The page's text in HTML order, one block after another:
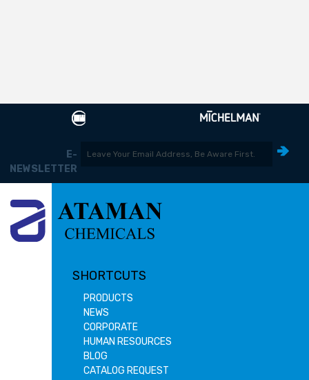
E-
NEWSLETTER
SHORTCUTS
PRODUCTS
NEWS
CORPORATE
HUMAN RESOURCES
BLOG
CATALOG REQUEST